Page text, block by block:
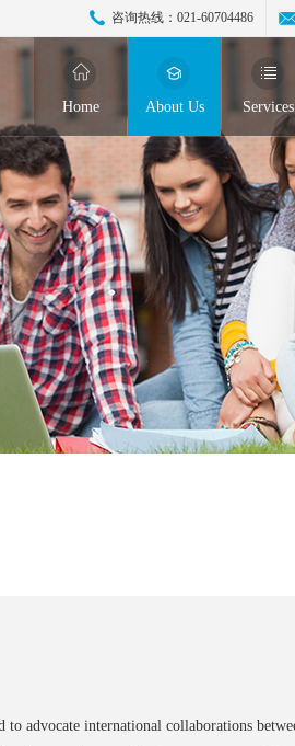
咨询热线： 021-60704486
Home About Us Services
advocate international collaborations